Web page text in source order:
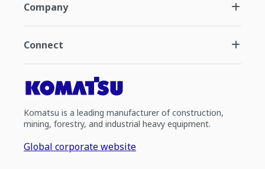
Company
Connect
Komatsu is a leading manufacturer of construction,
mining, forestry, and industrial heavy equipment.
Global corporate website